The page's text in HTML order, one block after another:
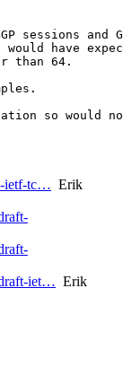
and
have
than 64.
so would
ietf-tc… Erik
iet… Erik